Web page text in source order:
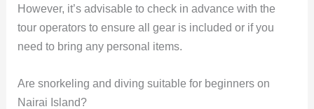
However, it’s advisable to check in advance with the
tour operators to ensure all gear is included or if you
need to bring any personal items.
Are snorkeling and diving suitable for beginners on
Nairai Island?